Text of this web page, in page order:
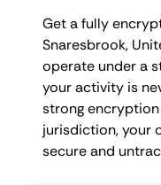
Get a fully
Snaresbrook,
operate under a
your activity is
strong
jurisdiction, your
secure and